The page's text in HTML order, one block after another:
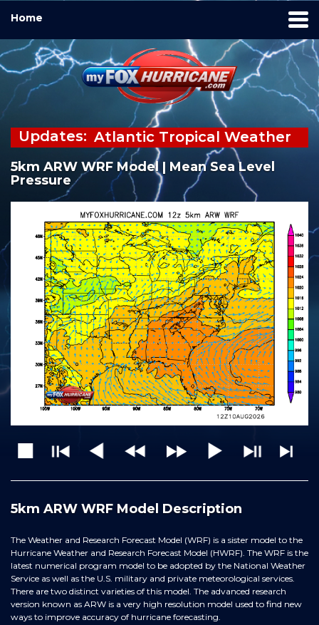
Home
Updates: Atlantic Tropical Weather
Outlook
There are no tropical
cyclones at this time.
Watch the Tropical
Update Video
5km ARW WRF Model | Mean Sea Level
Pressure
5km ARW WRF Model Description
The Weather and Research Forecast Model (WRF) is a sister model to the
Hurricane Weather and Research Forecast Model (HWRF). The WRF is the
latest numerical program model to be adopted by the National Weather
Service as well as the U.S. military and private meteorological services.
There are two distinct varieties of this model. The advanced research
version known as ARW is a very high resolution model used to find new
ways to improve accuracy of hurricane forecasting.